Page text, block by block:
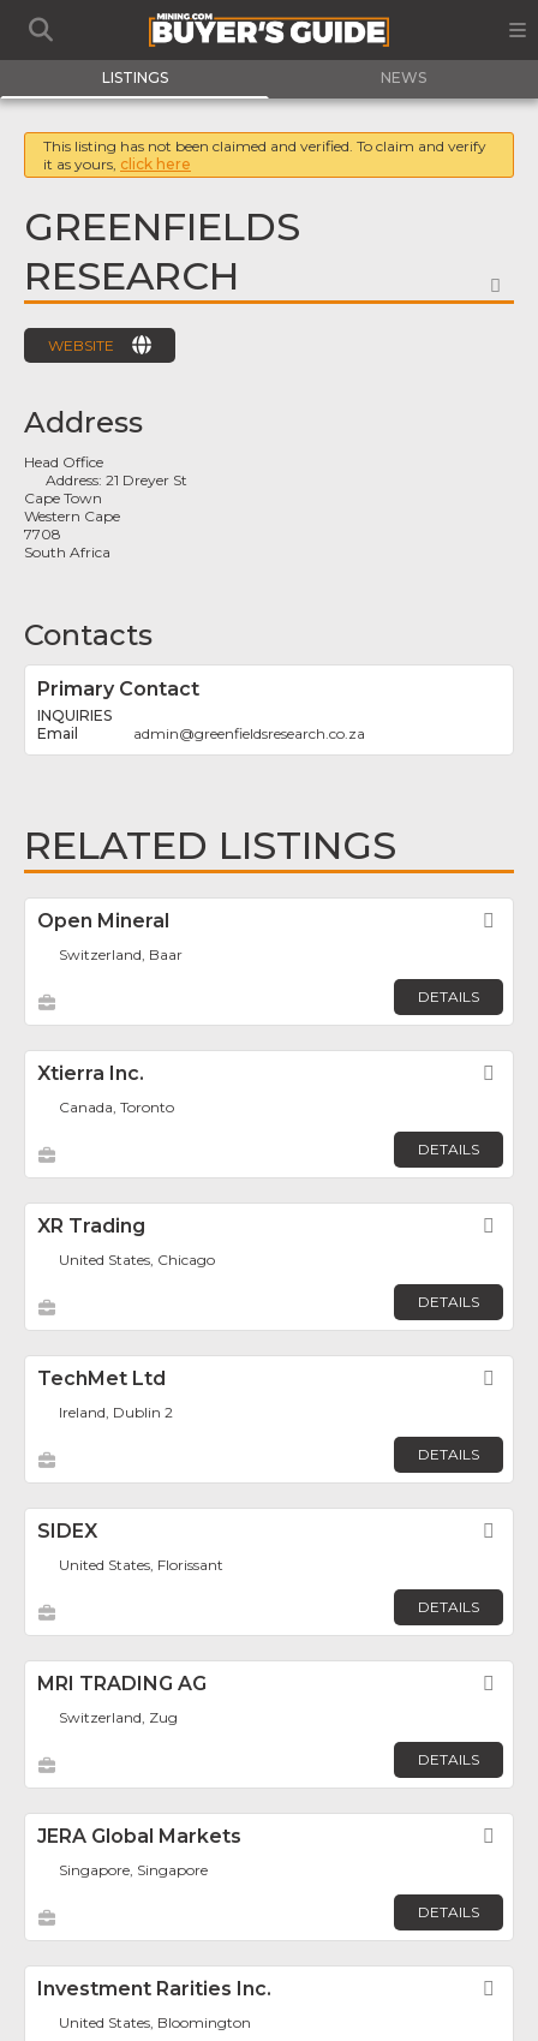
LISTINGS NEWS
This listing has not been claimed and verified. To claim and verify
it as yours, click here
GREENFIELDS
RESEARCH
WEBSITE
Address
Head Office
Address:21 Dreyer St
Cape Town
Western Cape
7708
South Africa
Contacts
Primary Contact
INQUIRIES
admin@greenfieldsresearch.co.za
RELATED LISTINGS
Open Mineral
Switzerland, Baar
DETAILS
Xtierra Inc.
Canada, Toronto
DETAILS
XR Trading
United States, Chicago
DETAILS
TechMet Ltd
Ireland, Dublin 2
DETAILS
SIDEX
United States, Florissant
DETAILS
MRI TRADING AG
Switzerland, Zug
DETAILS
JERA Global Markets
Singapore, Singapore
DETAILS
Investment Rarities Inc.
United States, Bloomington